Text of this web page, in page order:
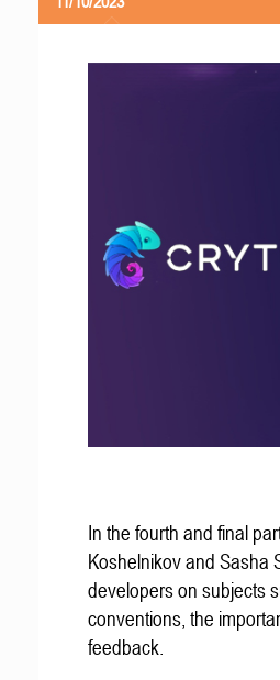
In the fourth and final
Koshelnikov and Sasha
developers on subjects
conventions, the
feedback.